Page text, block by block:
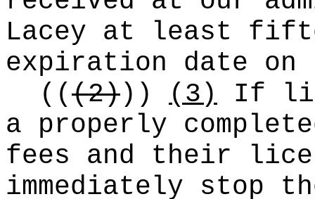
Lacey at least
expiration date on
(((2))) (3) If
a properly
fees and their
immediately stop